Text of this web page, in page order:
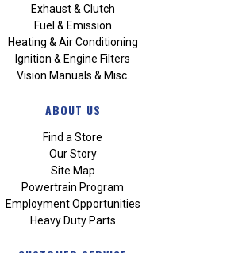
Exhaust & Clutch
Fuel & Emission
Heating & Air Conditioning
Ignition & Engine Filters
Vision Manuals & Misc.
ABOUT US
Find a Store
Our Story
Site Map
Powertrain Program
Employment Opportunities
Heavy Duty Parts